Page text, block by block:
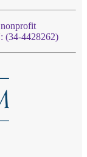
(34-4428262)